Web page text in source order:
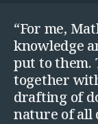
“For me,
knowledge
put to them.
together
drafting of
nature of all